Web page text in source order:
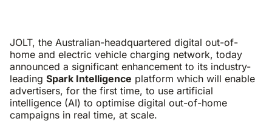
JOLT, the Australian-headquartered digital out-of-
home and electric vehicle charging network, today
announced a significant enhancement to its industry-
leading Spark Intelligence platform which will enable
advertisers, for the first time, to use artificial
intelligence (AI) to optimise digital out-of-home
campaigns in real time, at scale.